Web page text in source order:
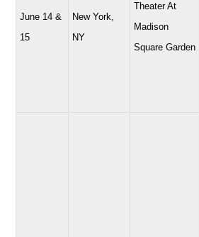
June 14 &
15
New York,
NY
Theater At
Madison
Square Garden